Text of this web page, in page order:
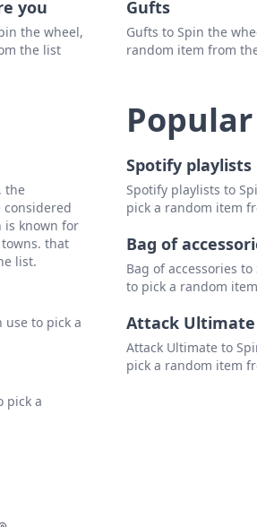
you
the wheel,
the list
Gufts
Gufts to Spin the
random item from
the
is known for
that
list.
use to pick a
pick a
Spotify playlists
Spotify playlists to
pick a random item
Bag of
Bag of accessories
to pick a random
Attack Ultimate
Attack Ultimate to
pick a random item